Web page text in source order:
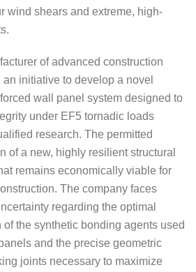
wind shears and extreme, high-
of advanced construction
initiative to develop a novel
wall panel system designed to
under EF5 tornadic loads
research. The permitted
of a new, highly resilient structural
remains economically viable for
The company faces
regarding the optimal
the synthetic bonding agents used
and the precise geometric
joints necessary to maximize